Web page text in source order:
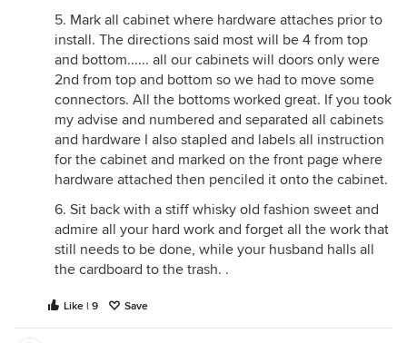
5. Mark all cabinet where hardware attaches prior to
install. The directions said most will be 4 from top
and bottom...... all our cabinets will doors only were
2nd from top and bottom so we had to move some
connectors. All the bottoms worked great. If you took
my advise and numbered and separated all cabinets
and hardware I also stapled and labels all instruction
for the cabinet and marked on the front page where
hardware attached then penciled it onto the cabinet.
6. Sit back with a stiff whisky old fashion sweet and
admire all your hard work and forget all the work that
still needs to be done, while your husband halls all
the cardboard to the trash. .
Like | 9 Save